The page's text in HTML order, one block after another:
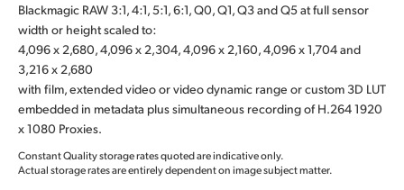
Blackmagic RAW 3:1, 4:1, 5:1, 6:1, Q0, Q1, Q3 and Q5 at full sensor
width or height scaled to:
4,096 x 2,680, 4,096 x 2,304, 4,096 x 2,160, 4,096 x 1,704 and
3,216 x 2,680
with film, extended video or video dynamic range or custom 3D LUT
embedded in metadata plus simultaneous recording of H.264 1920
x 1080 Proxies.
Constant Quality storage rates quoted are indicative only.
Actual storage rates are entirely dependent on image subject matter.